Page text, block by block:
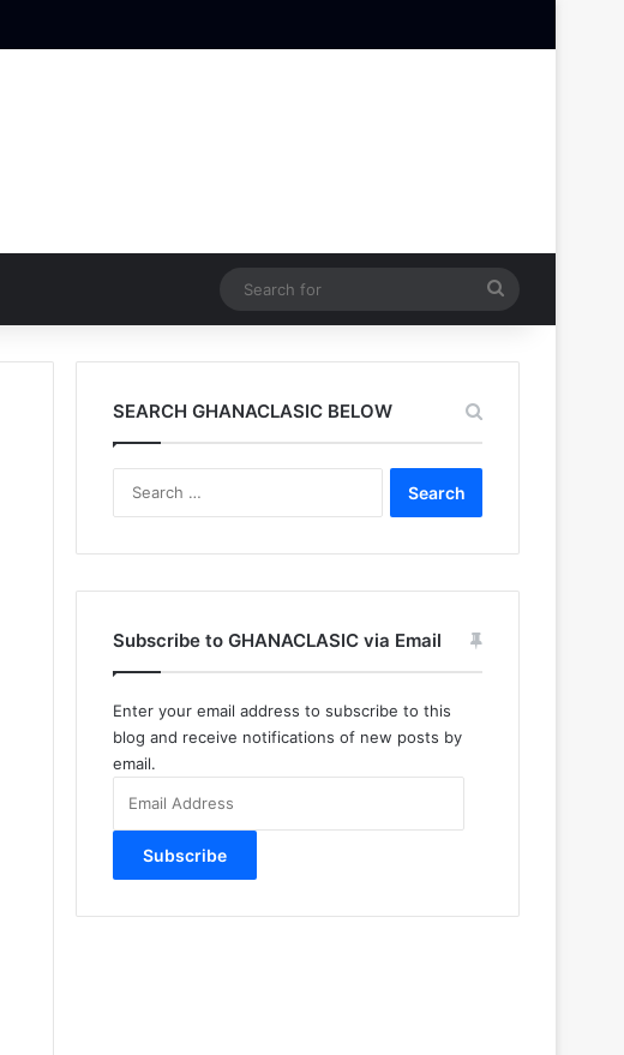
for
SEARCH GHANACLASIC BELOW
Subscribe to GHANACLASIC via Email
Enter your email address to subscribe to this
blog and receive notifications of new posts by
email.
Address
Subscribe